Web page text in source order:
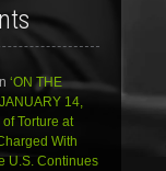
‘ON THE
14,
Torture at
With
U.S. Continues